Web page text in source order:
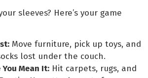
sleeves? Here’s your game
Move furniture, pick up toys, and
lost under the couch.
Mean It: Hit carpets, rugs, and